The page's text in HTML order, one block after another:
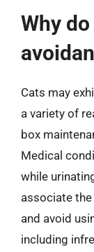
Why
Cats may
a variety of
box
Medical
while
associate
and avoid
including